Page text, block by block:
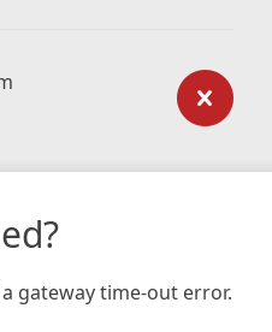
gateway time-out error.